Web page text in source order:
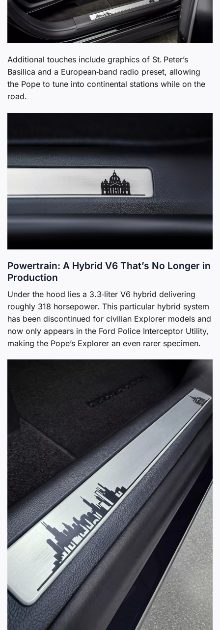
Additional touches include graphics of St. Peter’s
Basilica and a European‑band radio preset, allowing
the Pope to tune into continental stations while on the
road.
Powertrain: A Hybrid V6 That’s No Longer in
Production
Under the hood lies a 3.3‑liter V6 hybrid delivering
roughly 318 horsepower. This particular hybrid system
has been discontinued for civilian Explorer models and
now only appears in the Ford Police Interceptor Utility,
making the Pope’s Explorer an even rarer specimen.